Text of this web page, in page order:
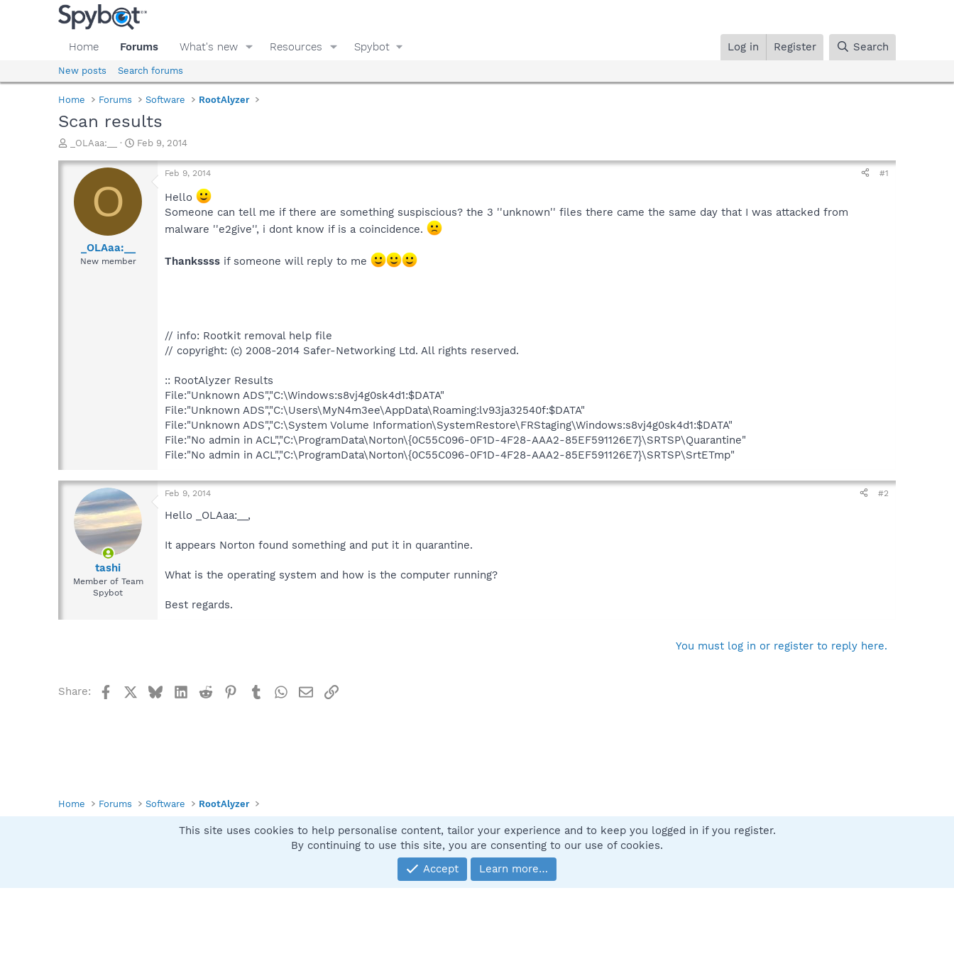
Home Forums What's new Resources Spybot Log in Register Search
New posts Search forums
Home Forums Software RootAlyzer
Scan results
r
a
d
_OLAaa:__
S
a
d
a
Feb 9, 2014
O
_OLAaa:__
New member
Feb 9, 2014 #1
Hello
Someone can tell me if there are something suspiscious? the 3 ''unknown'' files there came the same day that I was attacked from
malware ''e2give'', i dont know if is a coincidence.
Thankssss if someone will reply to me
// info: Rootkit removal help file
// copyright: (c) 2008-2014 Safer-Networking Ltd. All rights reserved.
:: RootAlyzer Results
File:"Unknown ADS","C:\Windows:s8vj4g0sk4d1:$DATA"
File:"Unknown ADS","C:\Users\MyN4m3ee\AppData\Roaming:lv93ja32540f:$DATA"
File:"Unknown ADS","C:\System Volume Information\SystemRestore\FRStaging\Windows:s8vj4g0sk4d1:$DATA"
File:"No admin in ACL","C:\ProgramData\Norton\{0C55C096-0F1D-4F28-AAA2-85EF591126E7}\SRTSP\Quarantine"
File:"No admin in ACL","C:\ProgramData\Norton\{0C55C096-0F1D-4F28-AAA2-85EF591126E7}\SRTSP\SrtETmp"
tashi
Member of Team
Spybot
Feb 9, 2014 #2
Hello _OLAaa:__,
It appears Norton found something and put it in quarantine.
What is the operating system and how is the computer running?
Best regards.
You must log in or register to reply here.
Share: FacebookBlueskyLinkedIn
Reddit Pinterest
TumblrWhatsApp
EmailLink
Home Forums Software RootAlyzer
Contact us
Community platform by XenForo® © 2010-2025 XenForo Ltd.
This site uses cookies to help personalise content, tailor your experience and to keep you logged in if you register.
By continuing to use this site, you are consenting to our use of cookies.
Accept
Learn more…